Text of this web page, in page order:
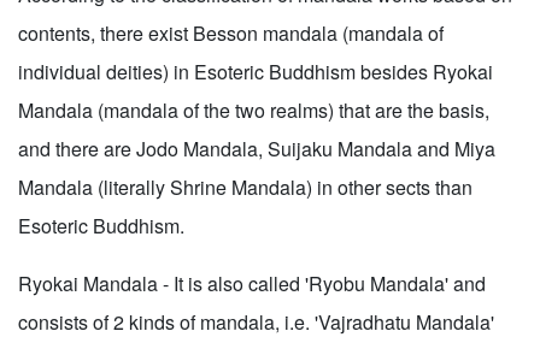
contents, there exist Besson mandala (mandala of
individual deities) in Esoteric Buddhism besides Ryokai
Mandala (mandala of the two realms) that are the basis,
and there are Jodo Mandala, Suijaku Mandala and Miya
Mandala (literally Shrine Mandala) in other sects than
Esoteric Buddhism.
Ryokai Mandala - It is also called 'Ryobu Mandala' and
consists of 2 kinds of mandala, i.e. 'Vajradhatu Mandala'